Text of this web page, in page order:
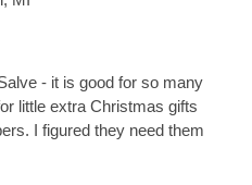
- it is good for so many
little extra Christmas gifts
I figured they need them